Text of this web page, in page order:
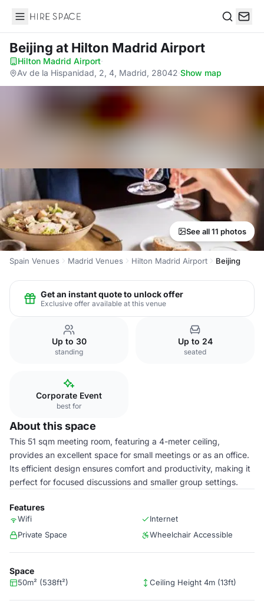
Hire Space
Beijing at Hilton Madrid Airport
Hilton Madrid Airport·
Av de la Hispanidad, 2, 4, Madrid, 28042·Show map
See all 11 photos
Spain Venues Madrid Venues Hilton Madrid Airport Beijing
Get an instant quote to unlock offer
Exclusive offer available at this venue
Up to 30
standing
Up to 24
seated
Corporate Event
best for
About this space
This 51 sqm meeting room, featuring a 4-meter ceiling,
provides an excellent space for small meetings or as an office.
Its efficient design ensures comfort and productivity, making it
perfect for focused discussions and smaller group settings.
Features
Wifi
Internet
Private Space
Wheelchair Accessible
Space
50m² (538ft²) Ceiling Height 4m (13ft)